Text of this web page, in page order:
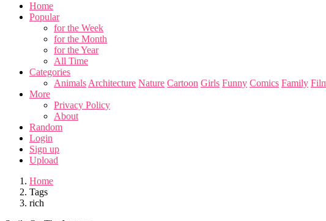
Home
Popular
for the Week
for the Month
for the Year
All Time
Categories
Animals Architecture Nature Cartoon Girls Funny Comics Family
More
Privacy Policy
About
Random
Login
Sign up
Upload
Home
Tags
rich